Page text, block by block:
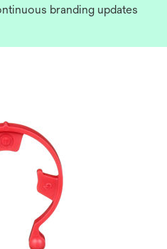
branding updates